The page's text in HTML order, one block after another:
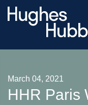
March 04, 2021
HHR Paris